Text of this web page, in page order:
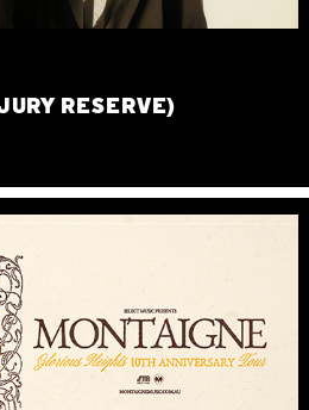
RESERVE)